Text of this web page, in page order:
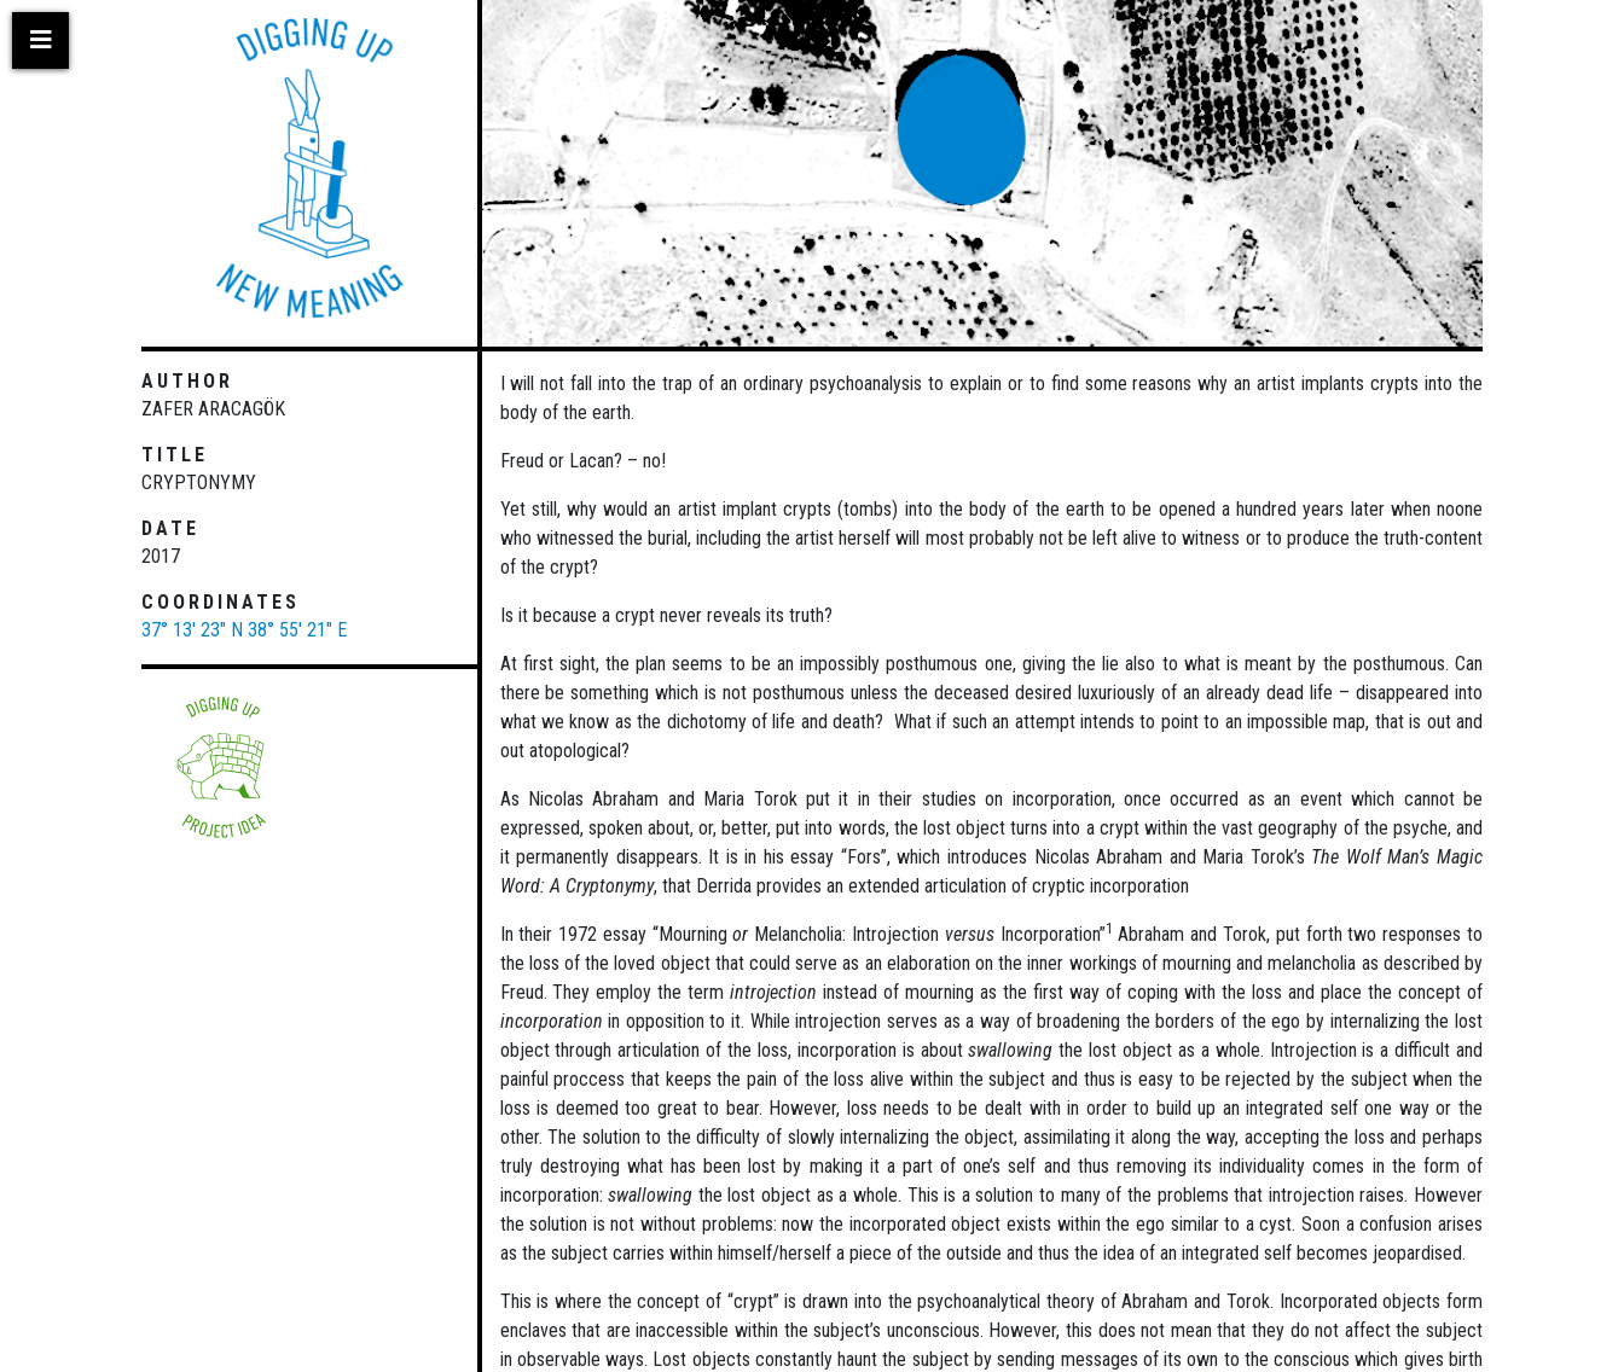
Skip
main
AUTHOR
ZAFER ARACAGÖK
TITLE
CRYPTONYMY
DATE
2017
COORDINATES
37° 13' 23" N 38° 55' 21" E
I will not fall into the trap of an ordinary psychoanalysis to explain or to find some reasons why an artist implants crypts into the
body of the earth.
Freud or Lacan? – no!
Yet still, why would an artist implant crypts (tombs) into the body of the earth to be opened a hundred years later when noone
who witnessed the burial, including the artist herself will most probably not be left alive to witness or to produce the truth-content
of the crypt?
Is it because a crypt never reveals its truth?
At first sight, the plan seems to be an impossibly posthumous one, giving the lie also to what is meant by the posthumous. Can
there be something which is not posthumous unless the deceased desired luxuriously of an already dead life – disappeared into
what we know as the dichotomy of life and death? What if such an attempt intends to point to an impossible map, that is out and
out atopological?
As Nicolas Abraham and Maria Torok put it in their studies on incorporation, once occurred as an event which cannot be
expressed, spoken about, or, better, put into words, the lost object turns into a crypt within the vast geography of the psyche, and
it permanently disappears. It is in his essay “Fors”, which introduces Nicolas Abraham and Maria Torok’s The Wolf Man’s Magic
Word: A Cryptonymy, that Derrida provides an extended articulation of cryptic incorporation
In their 1972 essay “Mourningor Melancholia: Introjection versus Incorporation”1 Abraham and Torok, put forth two responses to
the loss of the loved object that could serve as an elaboration on the inner workings of mourning and melancholia as described by
Freud. They employ the termintrojection instead of mourning as the first way of coping with the loss and place the concept of
incorporation in opposition to it. While introjection serves as a way of broadening the borders of the ego by internalizing the lost
object through articulation of the loss, incorporation is aboutswallowing the lost object as a whole. Introjection is a difficult and
painful proccess that keeps the pain of the loss alive within the subject and thus is easy to be rejected by the subject when the
loss is deemed too great to bear. However, loss needs to be dealt with in order to build up an integrated self one way or the
other. The solution to the difficulty of slowly internalizing the object, assimilating it along the way, accepting the loss and perhaps
truly destroying what has been lost by making it a part of one’s self and thus removing its individuality comes in the form of
incorporation:swallowing the lost object as a whole. This is a solution to many of the problems that introjection raises. However
the solution is not without problems: now the incorporated object exists within the ego similar to a cyst. Soon a confusion arises
as the subject carries within himself/herself a piece of the outside and thus the idea of an integrated self becomes jeopardised.
This is where the concept of “crypt” is drawn into the psychoanalytical theory of Abraham and Torok. Incorporated objects form
enclaves that are inaccessible within the subject’s unconscious. However, this does not mean that they do not affect the subject
in observable ways. Lost objects constantly haunt the subject by sending messages of its own to the conscious which gives birth